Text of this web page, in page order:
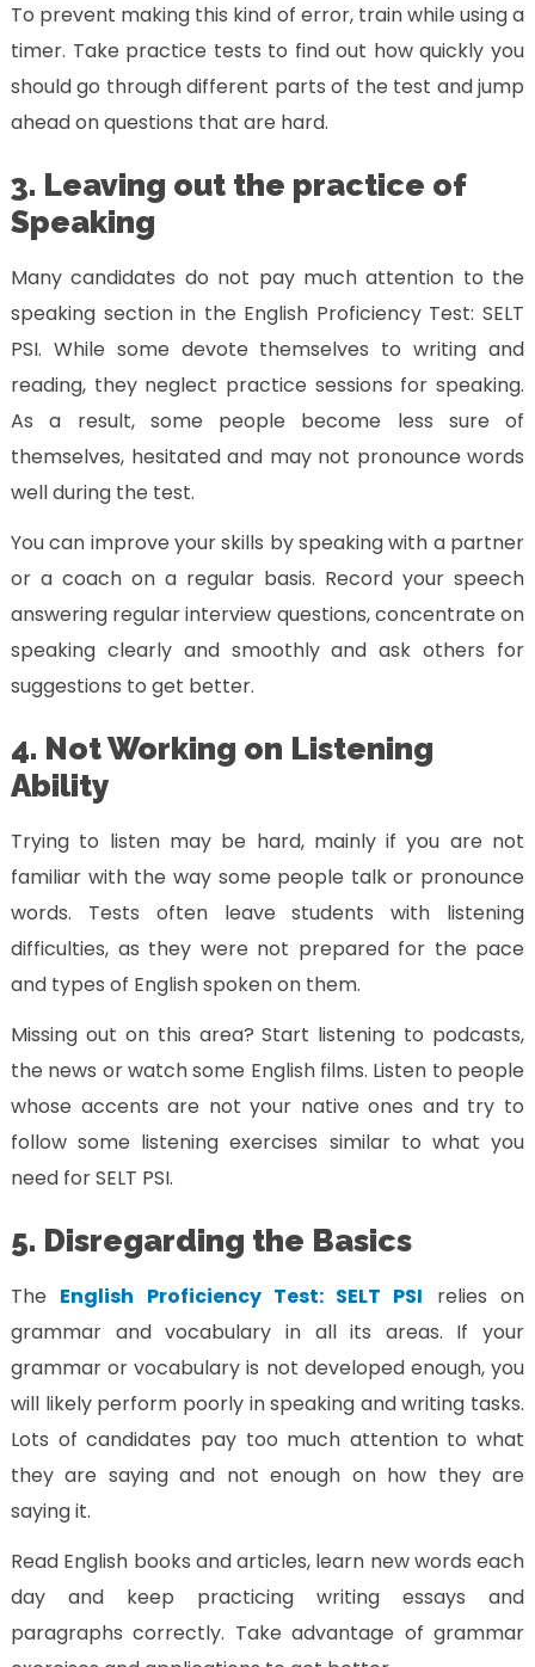
To prevent making this kind of error, train while using a
timer. Take practice tests to find out how quickly you
should go through different parts of the test and jump
ahead on questions that are hard.
3. Leaving out the practice of
Speaking
Many candidates do not pay much attention to the
speaking section in the English Proficiency Test: SELT
PSI. While some devote themselves to writing and
reading, they neglect practice sessions for speaking.
As a result, some people become less sure of
themselves, hesitated and may not pronounce words
well during the test.
You can improve your skills by speaking with a partner
or a coach on a regular basis. Record your speech
answering regular interview questions, concentrate on
speaking clearly and smoothly and ask others for
suggestions to get better.
4. Not Working on Listening
Ability
Trying to listen may be hard, mainly if you are not
familiar with the way some people talk or pronounce
words. Tests often leave students with listening
difficulties, as they were not prepared for the pace
and types of English spoken on them.
Missing out on this area? Start listening to podcasts,
the news or watch some English films. Listen to people
whose accents are not your native ones and try to
follow some listening exercises similar to what you
need for SELT PSI.
5. Disregarding the Basics
The English Proficiency Test: SELT PSI relies on
grammar and vocabulary in all its areas. If your
grammar or vocabulary is not developed enough, you
will likely perform poorly in speaking and writing tasks.
Lots of candidates pay too much attention to what
they are saying and not enough on how they are
saying it.
Read English books and articles, learn new words each
day and keep practicing writing essays and
paragraphs correctly. Take advantage of grammar